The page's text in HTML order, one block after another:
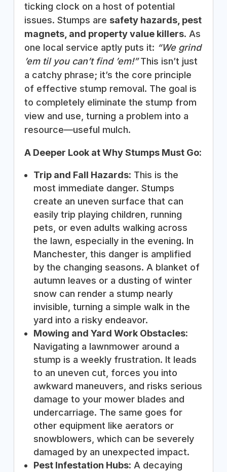
ticking clock on a host of potential
issues. Stumps are safety hazards, pest
magnets, and property value killers. As
one local service aptly puts it: “We grind
’em til you can’t find ’em!”This isn’t just
a catchy phrase; it’s the core principle
of effective stump removal. The goal is
to completely eliminate the stump from
view and use, turning a problem into a
resource—useful mulch.
A Deeper Look at Why Stumps Must Go:
Trip and Fall Hazards: This is the
most immediate danger. Stumps
create an uneven surface that can
easily trip playing children, running
pets, or even adults walking across
the lawn, especially in the evening. In
Manchester, this danger is amplified
by the changing seasons. A blanket of
autumn leaves or a dusting of winter
snow can render a stump nearly
invisible, turning a simple walk in the
yard into a risky endeavor.
Mowing and Yard Work Obstacles:
Navigating a lawnmower around a
stump is a weekly frustration. It leads
to an uneven cut, forces you into
awkward maneuvers, and risks serious
damage to your mower blades and
undercarriage. The same goes for
other equipment like aerators or
snowblowers, which can be severely
damaged by an unexpected impact.
Pest Infestation Hubs: A decaying